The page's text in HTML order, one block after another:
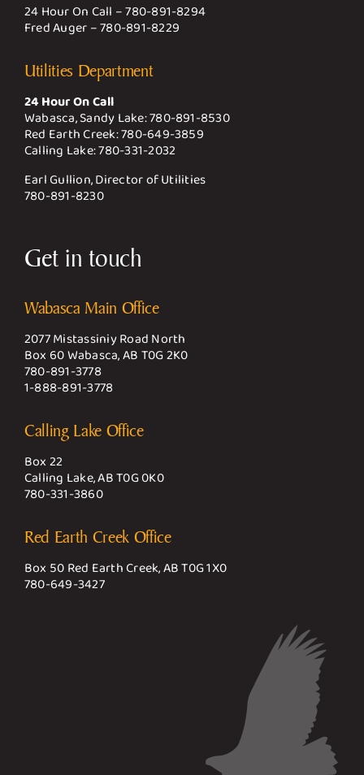
24 Hour On Call –780-891-8294
Fred Auger –780-891-8229
Utilities Department
24 Hour On Call
Wabasca, Sandy Lake:780-891-8530
Red Earth Creek:780-649-3859
Calling Lake:780-331-2032
Earl Gullion, Director of Utilities
780-891-8230
Get in touch
Wabasca Main Office
2077 Mistassiniy Road North
Box 60 Wabasca, AB T0G 2K0
780-891-3778
1-888-891-3778
Calling Lake Office
Box 22
Calling Lake, AB T0G 0K0
780-331-3860
Red Earth Creek Office
Box 50 Red Earth Creek, AB T0G 1X0
780-649-3427